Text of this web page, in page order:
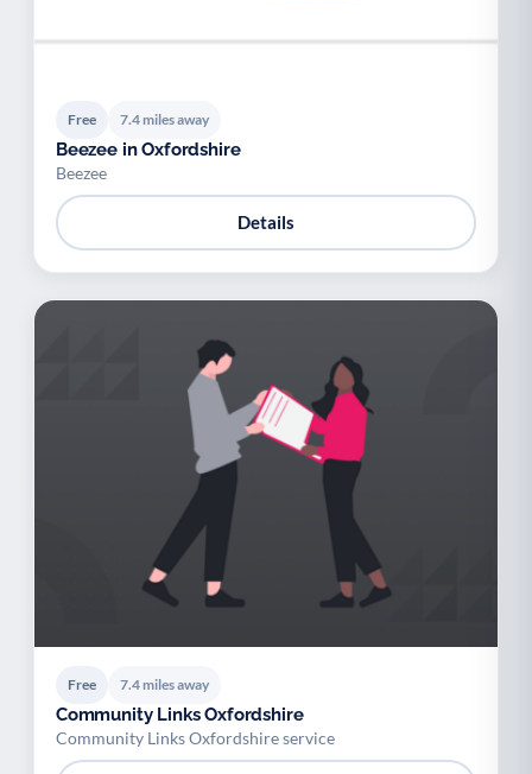
Free 7.4 miles away
Beezee in Oxfordshire
Beezee
Details
Free 7.4 miles away
Community Links Oxfordshire
Community Links Oxfordshire service